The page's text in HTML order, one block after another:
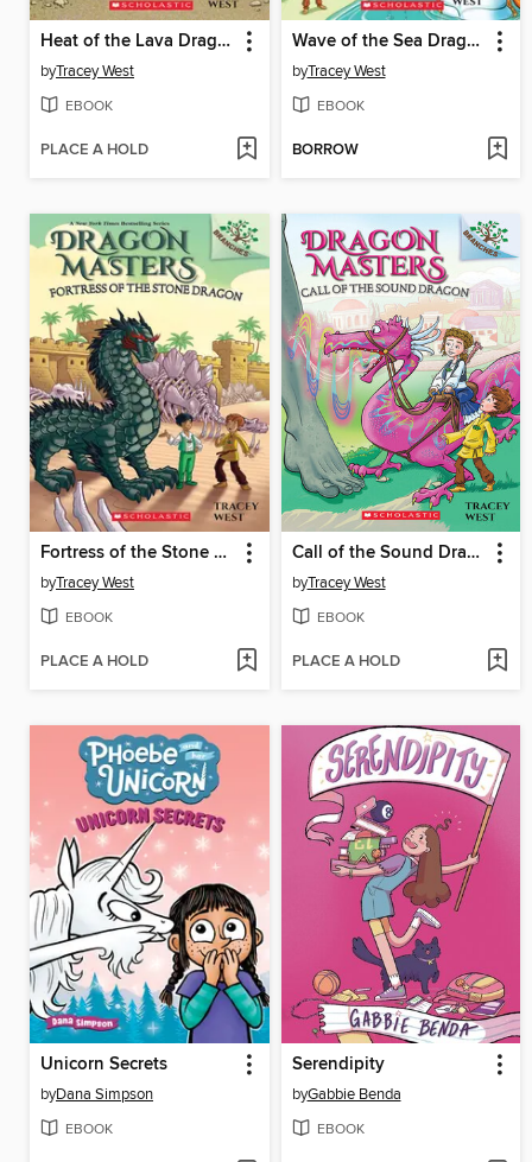
Heat of the Lava Dragon
byTracey West
EBOOK
PLACE A HOLD
Wave of the Sea Dragon
byTracey West
EBOOK
BORROW
Fortress of the Stone Dragon
byTracey West
EBOOK
PLACE A HOLD
Call of the Sound Dragon
byTracey West
EBOOK
PLACE A HOLD
Unicorn Secrets
byDana Simpson
EBOOK
Serendipity
byGabbie Benda
EBOOK